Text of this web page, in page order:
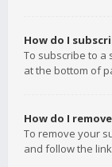
How do I
To subscribe to a
at the bottom of
How do I
To remove your
and follow the